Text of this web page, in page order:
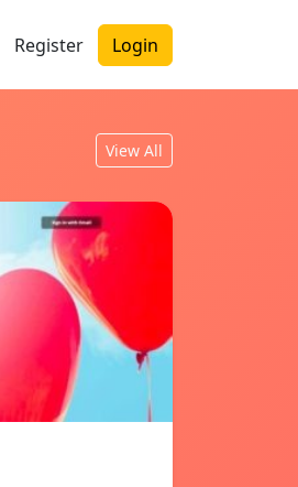
Register Login
View All